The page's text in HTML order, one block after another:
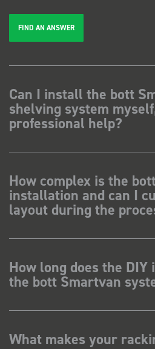
FIND AN ANSWER
Can I install the bott
shelving system
professional help?
How complex is the
installation and can I
layout during the
How long does the
the bott Smartvan
What makes your